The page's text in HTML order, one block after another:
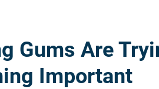
Gums Are
Important